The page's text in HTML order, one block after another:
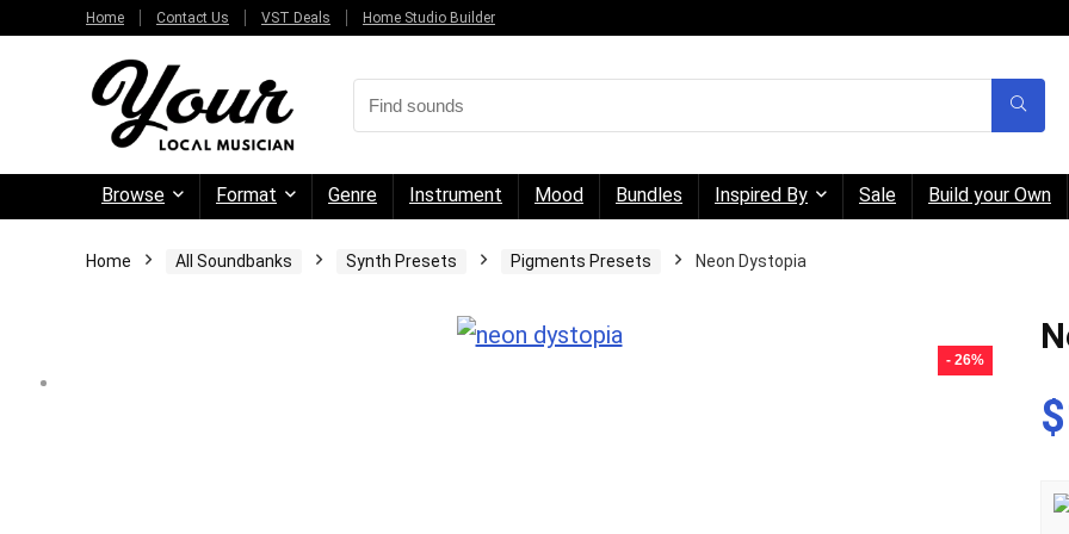
Home Contact Us VST Deals Home Studio Builder
Browse Format Genre Instrument Mood Bundles Inspired By Sale Build your Own
Home All Soundbanks Synth Presets Pigments Presets Neon Dystopia
- 26%
$